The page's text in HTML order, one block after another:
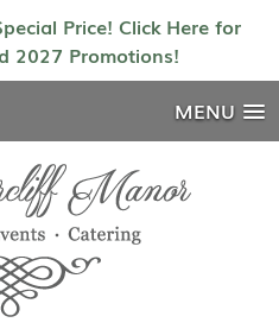
Price! Click Here for
2027 Promotions!
MENU